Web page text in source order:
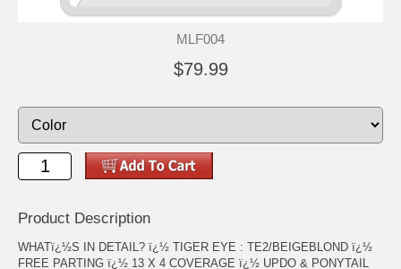
MLF004
$79.99
Product Description
WHATï¿½S IN DETAIL? ï¿½ TIGER EYE : TE2/BEIGEBLOND ï¿½
FREE PARTING ï¿½ 13 X 4 COVERAGE ï¿½ UPDO & PONYTAIL